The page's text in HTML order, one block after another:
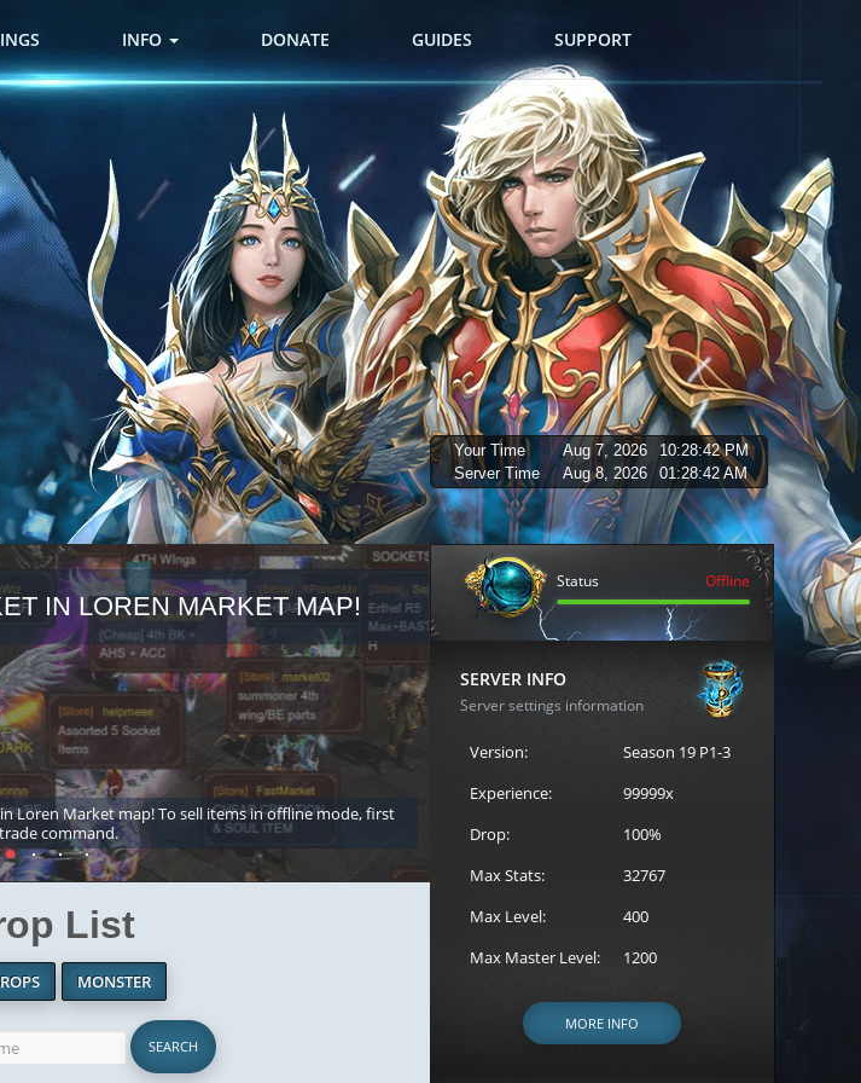
INFO DONATE GUIDES SUPPORT
Your Time Aug 7, 2026
10:28:43 PM
Server Time
Aug 8, 2026 01:28:43 AM
IN LOREN MARKET MAP!
Loren Market map! To sell items in offline mode, first
command.
REGISTER FOR THE
Loren to register for the event.
List
MONSTER
Status Offline
SERVER INFO
Server settings information
Version:
Season 19 P1-3
Experience:
99999x
Drop:
100%
Max Stats:
32767
Max Level:
400
Max Master Level:
1200
MORE INFO